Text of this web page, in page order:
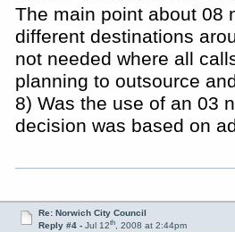
The main point about 08
different destinations
not needed where all
planning to outsource
8) Was the use of an 03
decision was based on
Re: Norwich City Council
Reply #4 - Jul 12th, 2008 at 2:44pm